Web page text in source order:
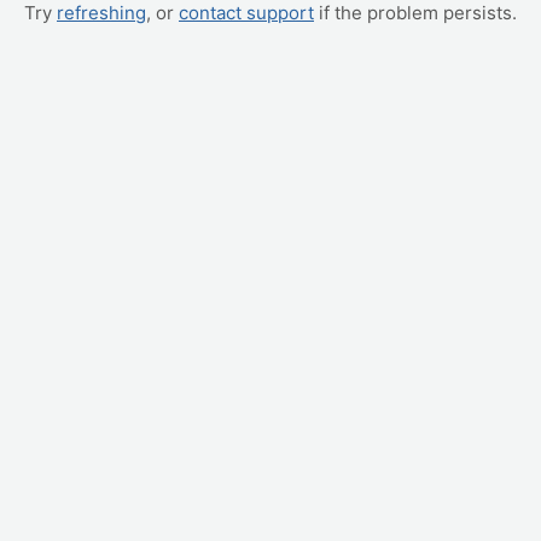
Try refreshing, or contact support if the problem persists.